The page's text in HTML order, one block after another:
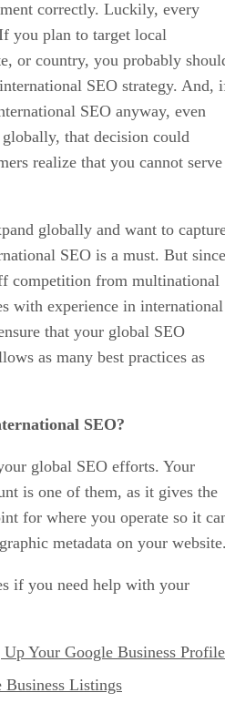
correctly. Luckily, every
you plan to target local
or country, you probably
SEO strategy. And,
SEO anyway, even
that decision could
realize that you cannot serve
globally and want to
SEO is a must. But since
competition from multinational
with experience in international
that your global SEO
as many best practices as
SEO?
global SEO efforts. Your
is one of them, as it gives the
for where you operate so it
metadata on your
if you need help with your
Your Google Business Profile
Listings